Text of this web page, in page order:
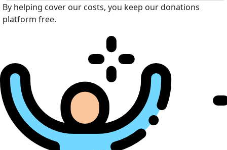
By helping cover our costs, you keep our donations
platform free.